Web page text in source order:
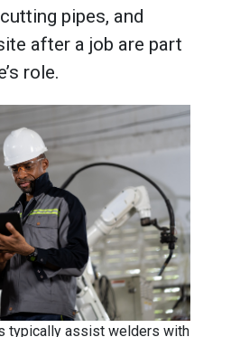
pipes, and
after a job are part
role.
typically assist welders with